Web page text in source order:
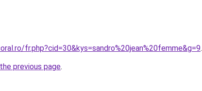
fr.php?cid=30&kys=sandro%20jean%20femme&g=9.
previous page.